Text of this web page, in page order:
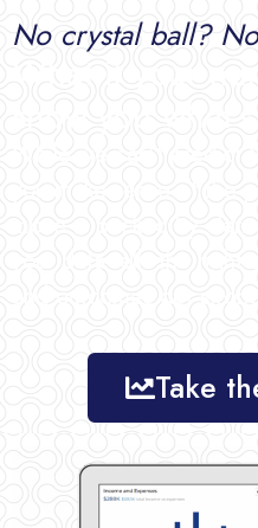
No crystal ball?
Take